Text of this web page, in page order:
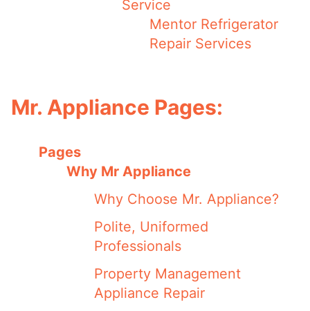
Service
Mentor Refrigerator
Repair Services
Mr. Appliance Pages:
Pages
Why Mr Appliance
Why Choose Mr. Appliance?
Polite, Uniformed
Professionals
Property Management
Appliance Repair